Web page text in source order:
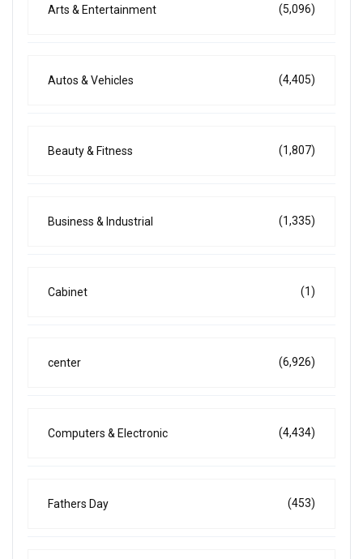
Arts & Entertainment (5,096)
Autos & Vehicles (4,405)
Beauty & Fitness (1,807)
Business & Industrial (1,335)
Cabinet (1)
center (6,926)
Computers & Electronic (4,434)
Fathers Day (453)